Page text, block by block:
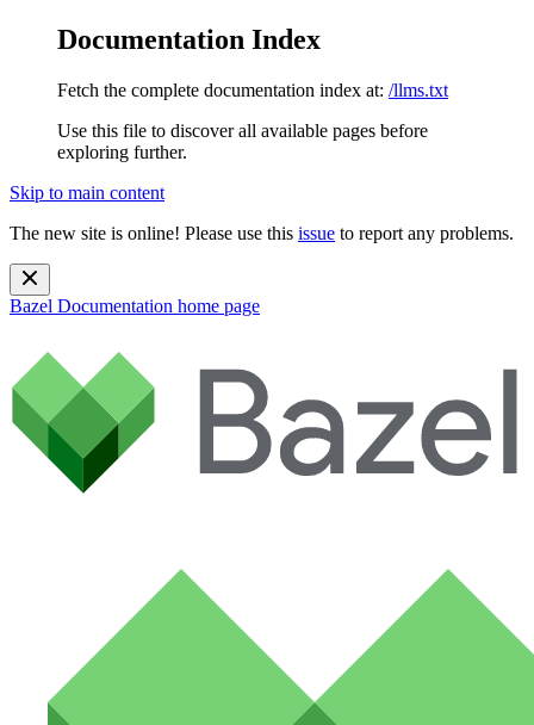
Documentation Index
Fetch the complete documentation index at: /llms.txt
Use this file to discover all available pages before
exploring further.
Skip to main content
The new site is online! Please use this issue to report any problems.
Bazel Documentation home page